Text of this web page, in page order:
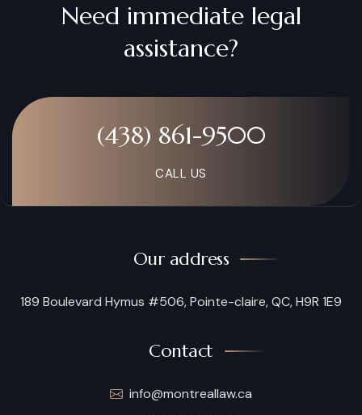
Need immediate legal
assistance?
(438) 861-9500
CALL US
Our address
189 Boulevard Hymus #506, Pointe-claire, QC, H9R 1E9
Contact
info@montreallaw.ca